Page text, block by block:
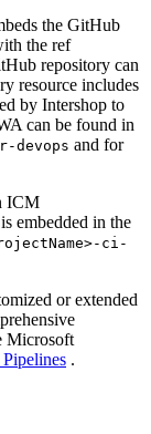
the GitHub
the ref
repository can
resource includes
by Intershop to
can be found in
devops and for
ICM
embedded in the
ci-
or extended
Microsoft
.